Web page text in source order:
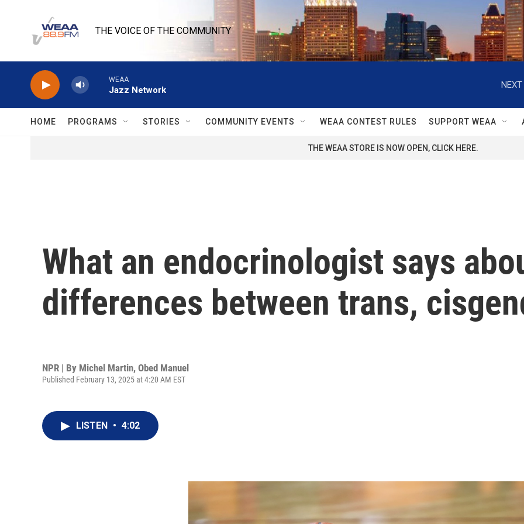
THE VOICE OF THE COMMUNITY
WEAA
Jazz Network
NEXT
HOME PROGRAMS STORIES COMMUNITY EVENTS WEAA CONTEST RULES SUPPORT WEAA
THE WEAA STORE IS NOW OPEN, CLICK HERE.
What an endocrinologist says
differences between trans,
NPR | By Michel Martin, Obed Manuel
Published February 13, 2025 at 4:20 AM EST
LISTEN • 4:02